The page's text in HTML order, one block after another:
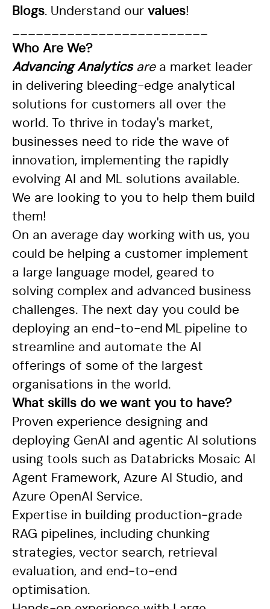
Blogs. Understand our values!
Who Are We?
Advancing Analytics are a market leader
in delivering bleeding-edge analytical
solutions for customers all over the
world. To thrive in today's market,
businesses need to ride the wave of
innovation, implementing the rapidly
evolving AI and ML solutions available.
We are looking to you to help them build
them!
On an average day working with us, you
could be helping a customer implement
a large language model, geared to
solving complex and advanced business
challenges. The next day you could be
deploying an end-to-end ML pipeline to
streamline and automate the AI
offerings of some of the largest
organisations in the world.
What skills do we want you to have?
Proven experience designing and
deploying GenAI and agentic AI solutions
using tools such as Databricks Mosaic AI
Agent Framework, Azure AI Studio, and
Azure OpenAI Service.
Expertise in building production‑grade
RAG pipelines, including chunking
strategies, vector search, retrieval
evaluation, and end‑to‑end
optimisation.